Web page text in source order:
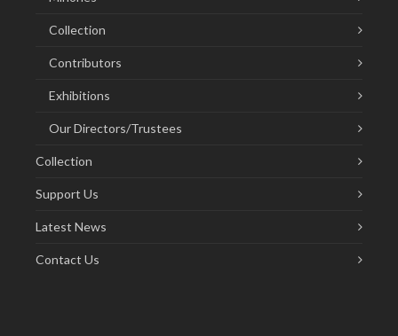
Collection
Contributors
Exhibitions
Our Directors/Trustees
Collection
Support Us
Latest News
Contact Us